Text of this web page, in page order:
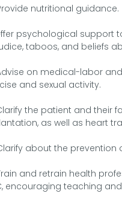
nutritional guidance.
psychological support
taboos, and beliefs
on medical-labor
and sexual activity.
the patient and their
as well as heart
about the
and retrain health
encouraging teaching